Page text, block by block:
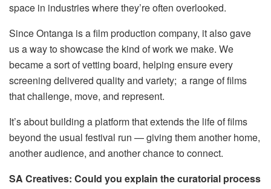
space in industries where they’re often overlooked.
Since Ontanga is a film production company, it also gave
us a way to showcase the kind of work we make. We
became a sort of vetting board, helping ensure every
screening delivered quality and variety; a range of films
that challenge, move, and represent.
It’s about building a platform that extends the life of films
beyond the usual festival run — giving them another home,
another audience, and another chance to connect.
SA Creatives: Could you explain the curatorial process